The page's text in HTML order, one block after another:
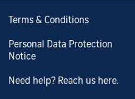
Terms & Conditions
Personal Data Protection
Notice
Need help? Reach us here.